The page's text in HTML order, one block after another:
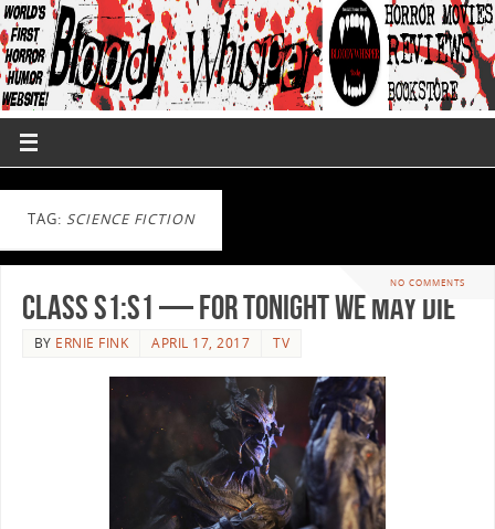
TAG: SCIENCE FICTION
NO COMMENTS
Class S1:S1 — For Tonight We May Die
BY ERNIE FINK APRIL 17, 2017 TV